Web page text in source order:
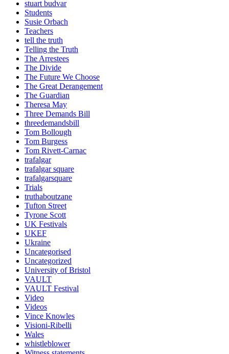
stuart budvar
Students
Susie Orbach
Teachers
tell the truth
Telling the Truth
The Arrestees
The Divide
The Future We Choose
The Great Derangement
The Guardian
Theresa May
Three Demands Bill
threedemandsbill
Tom Bollough
Tom Burgess
Tom Rivett-Carnac
trafalgar
trafalgar square
trafalgarsquare
Trials
truthaboutzane
Tufton Street
Tyrone Scott
UK Festivals
UKEF
Ukraine
Uncategorised
Uncategorized
University of Bristol
VAULT
VAULT Festival
Video
Videos
Vince Knowles
Visioni-Ribelli
Wales
whistleblower